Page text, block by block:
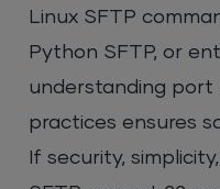
Linux SFTP
Python SFTP, or
understanding port
practices ensures
If security,